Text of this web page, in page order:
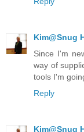
Kim@Snug
Since I'm
way of
tools I'm
Reply
Kim@Snug